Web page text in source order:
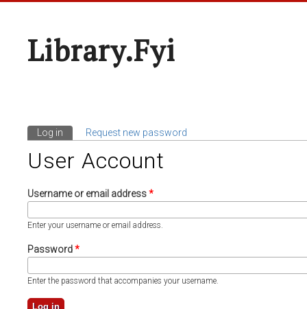
Library.fyi
Primary Tabs
Log in (active tab)
Request new password
User Account
Username or email address*
Enter your username or email address.
Password*
Enter the password that accompanies your username.